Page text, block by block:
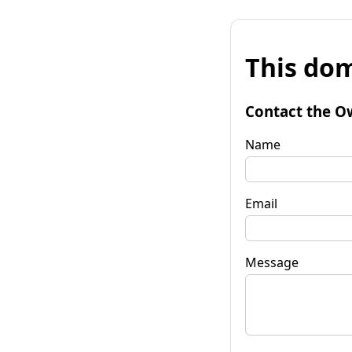
This
Contact the
Name
Email
Message